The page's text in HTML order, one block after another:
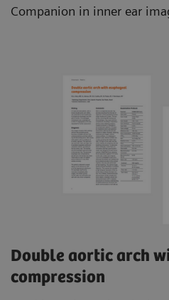
Companion in inner ear
Double aortic arch
compression